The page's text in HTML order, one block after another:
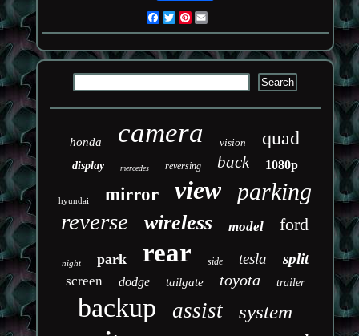
Facebook
TwitterPinterest
honda camera vision quad
display mercedes reversing back 1080p
hyundai mirror view parking
reverse wireless model ford
night park rear side tesla split
screen dodge tailgate toyota trailer
backup assist system